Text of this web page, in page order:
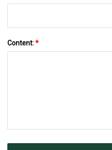
Content:*